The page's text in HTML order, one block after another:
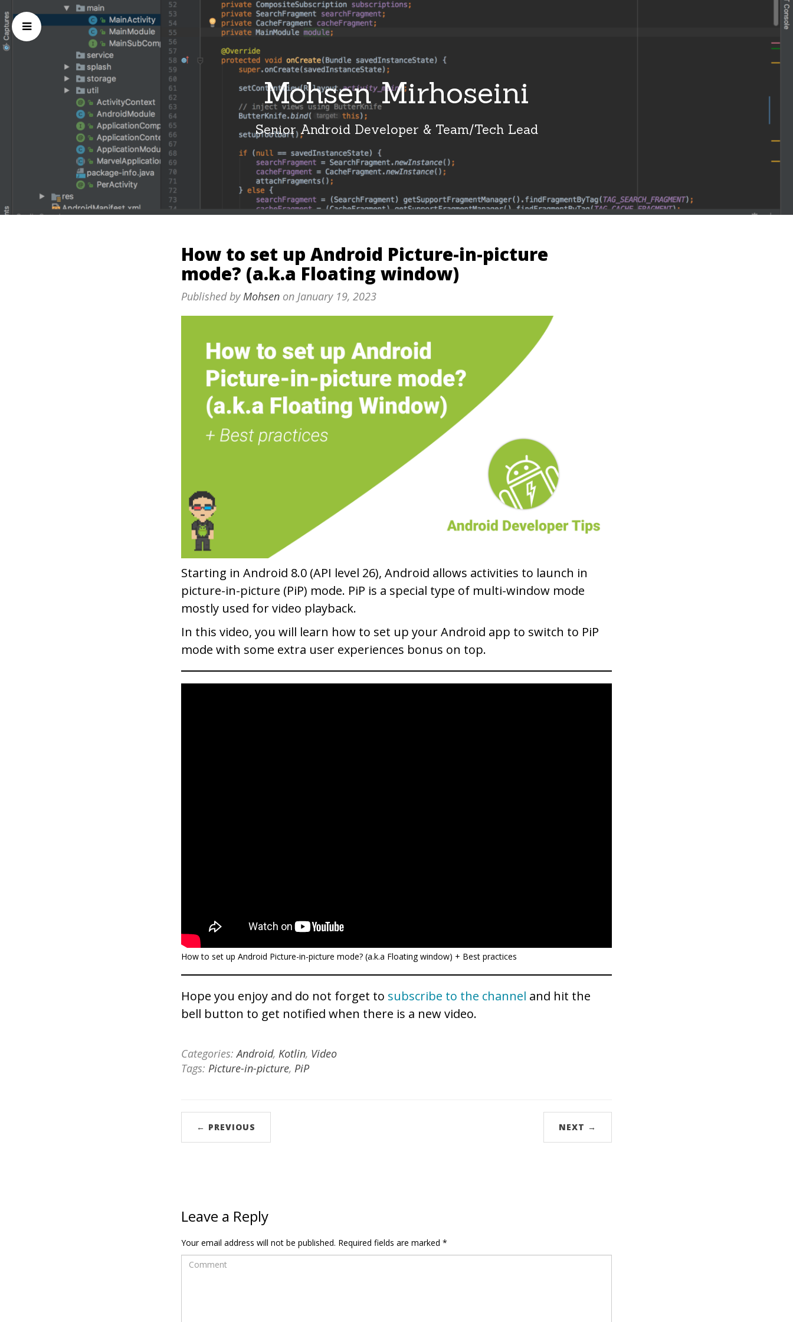
Mohsen Mirhoseini
Senior Android Developer & Team/Tech Lead
How to set up Android Picture-in-picture
mode? (a.k.a Floating window)
Published byMohsen on January 19, 2023
Starting in Android 8.0 (API level 26), Android allows activities to launch in
picture-in-picture (PiP) mode. PiP is a special type of multi-window mode
mostly used for video playback.
In this video, you will learn how to set up your Android app to switch to PiP
mode with some extra user experiences bonus on top.
How to set up Android Picture-in-picture mode? (a.k.a Floating window) + Best practices
Hope you enjoy and do not forget to subscribe to the channel and hit the
bell button to get notified when there is a new video.
Categories:Android, Kotlin, Video
Tags: Picture-in-picture, PiP
← PREVIOUS NEXT →
Leave a Reply
Your email address will not be published. Required fields are marked *